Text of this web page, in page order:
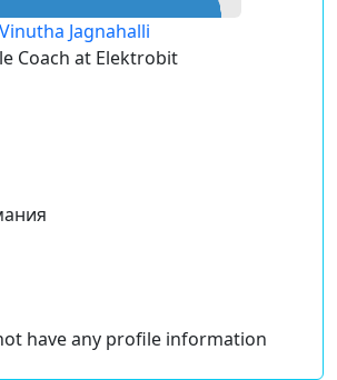
Vinutha Jagnahalli
Coach at Elektrobit
have any profile information